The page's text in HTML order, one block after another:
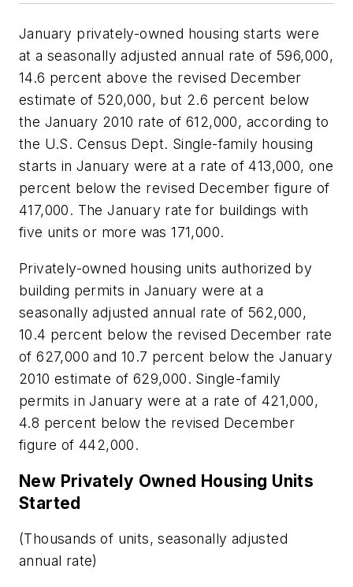
January privately-owned housing starts were
at a seasonally adjusted annual rate of 596,000,
14.6 percent above the revised December
estimate of 520,000, but 2.6 percent below
the January 2010 rate of 612,000, according to
the U.S. Census Dept. Single-family housing
starts in January were at a rate of 413,000, one
percent below the revised December figure of
417,000. The January rate for buildings with
five units or more was 171,000.
Privately-owned housing units authorized by
building permits in January were at a
seasonally adjusted annual rate of 562,000,
10.4 percent below the revised December rate
of 627,000 and 10.7 percent below the January
2010 estimate of 629,000. Single-family
permits in January were at a rate of 421,000,
4.8 percent below the revised December
figure of 442,000.
New Privately Owned Housing Units
Started
(Thousands of units, seasonally adjusted
annual rate)